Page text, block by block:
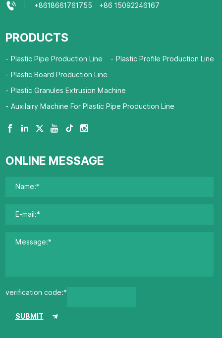
+8618661761755 +86 15092246167
PRODUCTS
Plastic Pipe Production Line
Plastic Profile Production Line
Plastic Board Production Line
Plastic Granules Extrusion Machine
Auxilairy Machine For Plastic Pipe Production Line
ONLINE MESSAGE
verification code:*
SUBMIT